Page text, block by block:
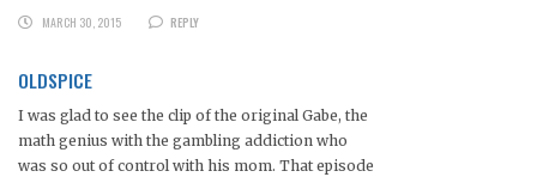
MARCH 30, 2015
REPLY
OLDSPICE
I was glad to see the clip of the original Gabe, the
math genius with the gambling addiction who
was so out of control with his mom. That episode